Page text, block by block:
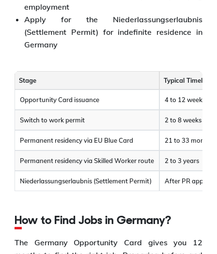
employment
Apply for the Niederlassungserlaubnis
(Settlement Permit) for indefinite residence in
Germany
Stage Typical Timeline
Opportunity Card issuance 4 to 12 weeks
Switch to work permit 2 to 8 weeks
Permanent residency via EU Blue Card 21 to 33 months
Permanent residency via Skilled Worker route 2 to 3 years
Niederlassungserlaubnis (Settlement Permit) After PR
How to Find Jobs in Germany?
The Germany Opportunity Card gives you 12